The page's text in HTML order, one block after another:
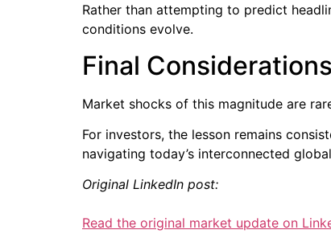
Rather than attempting to predict
conditions evolve.
Final Considerations
Market shocks of this magnitude are
For investors, the lesson remains
navigating today’s interconnected
Original LinkedIn post:
Read the original market update on